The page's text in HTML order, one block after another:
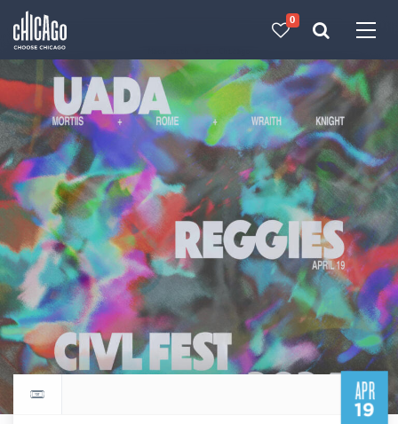
0
APR
19
Return to events calendar